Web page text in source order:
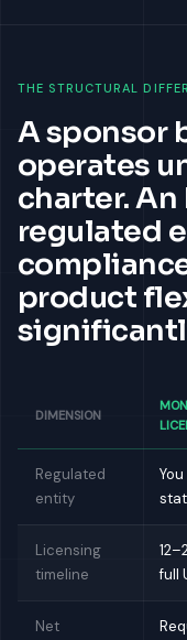
THE STRUCTURAL
A sponsor
operates
charter. An
regulated
product
DIMENSION
Regulated
entity
Licensing
timeline
full
Net